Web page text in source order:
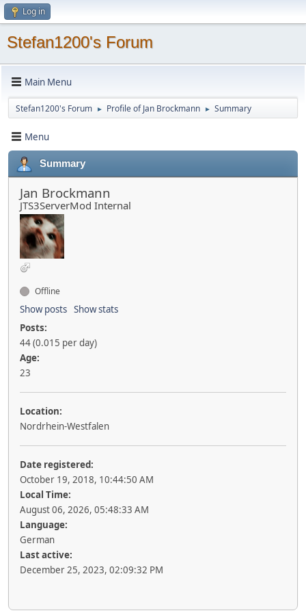
Log in
Stefan1200's Forum
Main Menu
Stefan1200's Forum ► Profile of Jan Brockmann ► Summary
Menu
Summary
Jan Brockmann
JTS3ServerMod Internal
Offline
Show posts Show stats
Posts:
44 (0.015 per day)
Age:
23
Location:
Nordrhein-Westfalen
Date registered:
October 19, 2018, 10:44:50 AM
Local Time:
August 06, 2026, 05:48:33 AM
Language:
German
Last active:
December 25, 2023, 02:09:32 PM